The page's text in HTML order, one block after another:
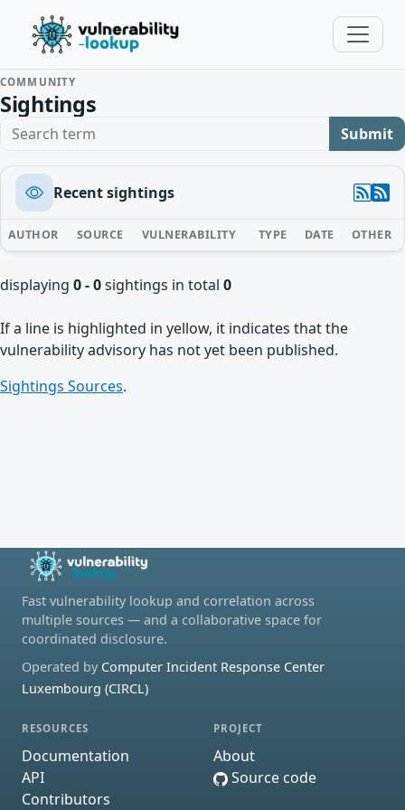
COMMUNITY
Sightings
Search term Submit
Recent sightings
AUTHOR SOURCE VULNERABILITY TYPE DATE OTHER
displaying 0 - 0sightings in total 0
If a line is highlighted in yellow, it indicates that the
vulnerability advisory has not yet been published.
Sightings Sources.
Fast vulnerability lookup and correlation across
multiple sources — and a collaborative space for
coordinated disclosure.
Operated by Computer Incident Response Center
Luxembourg (CIRCL)
RESOURCES
Documentation
API
Contributors
PROJECT
About
Source code